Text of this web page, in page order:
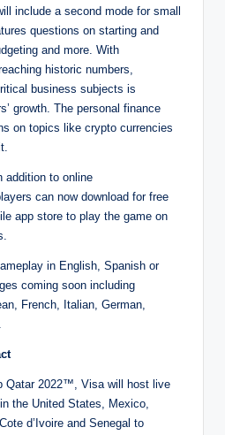
include a second mode for small
questions on starting and
and more. With
historic numbers,
business subjects is
growth. The personal finance
on topics like crypto currencies
addition to online
can now download for free
app store to play the game on
in English, Spanish or
coming soon including
French, Italian, German,
Qatar 2022™, Visa will host live
the United States, Mexico,
d’Ivoire and Senegal to